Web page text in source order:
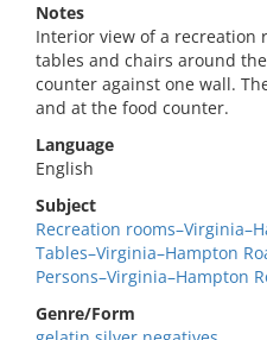
Notes
Interior view of a recreation
tables and chairs around
counter against one wall.
and at the food counter.
Language
English
Subject
Recreation
Tables–Virginia–Hampton
Persons–Virginia–Hampton
Genre/Form